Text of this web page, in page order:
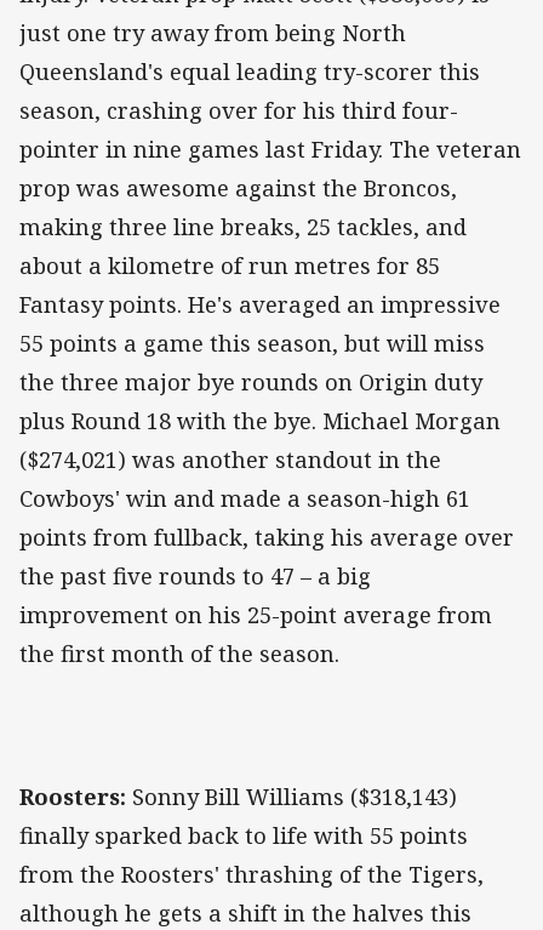
just one try away from being North
Queensland's equal leading try-scorer this
season, crashing over for his third four-
pointer in nine games last Friday. The veteran
prop was awesome against the Broncos,
making three line breaks, 25 tackles, and
about a kilometre of run metres for 85
Fantasy points. He's averaged an impressive
55 points a game this season, but will miss
the three major bye rounds on Origin duty
plus Round 18 with the bye. Michael Morgan
($274,021) was another standout in the
Cowboys' win and made a season-high 61
points from fullback, taking his average over
the past five rounds to 47 – a big
improvement on his 25-point average from
the first month of the season.
Roosters: Sonny Bill Williams ($318,143)
finally sparked back to life with 55 points
from the Roosters' thrashing of the Tigers,
although he gets a shift in the halves this